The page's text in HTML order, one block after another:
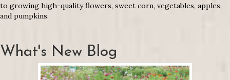
to growing high-quality flowers, sweet corn, vegetables, apples,
and pumpkins.
What's New Blog